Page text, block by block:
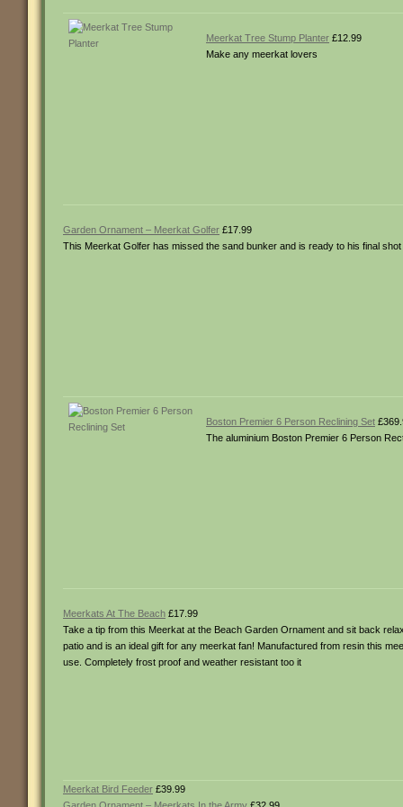
Meerkat Tree Stump Planter £12.99
Make any meerkat lovers
Garden Ornament – Meerkat Golfer £17.99
This Meerkat Golfer has missed the sand bunker and is ready to his final shot
Boston Premier 6 Person Reclining Set
The aluminium Boston Premier 6 Person
Meerkats At The Beach £17.99
Take a tip from this Meerkat at the Beach Garden Ornament and sit back
patio and is an ideal gift for any meerkat fan! Manufactured from resin this
use. Completely frost proof and weather resistant too it
Meerkat Bird Feeder £39.99